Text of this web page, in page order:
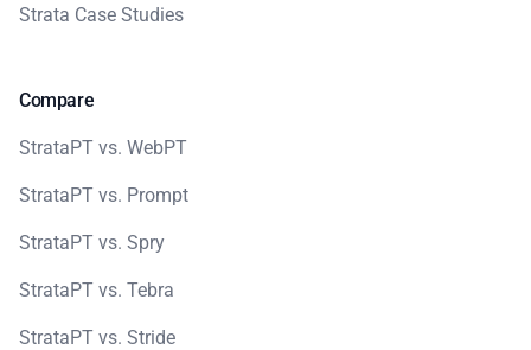
Strata Case Studies
Compare
StrataPT vs. WebPT
StrataPT vs. Prompt
StrataPT vs. Spry
StrataPT vs. Tebra
StrataPT vs. Stride